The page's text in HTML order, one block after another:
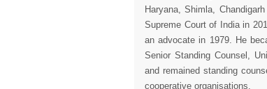
Haryana, Shimla,
Supreme Court of India in
an advocate in 1979. He
Senior Standing Counsel,
and remained standing
cooperative organisations.